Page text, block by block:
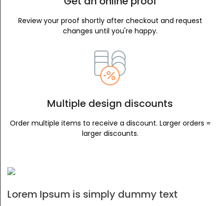
Review your proof shortly after checkout and request
changes until you're happy.
Multiple design discounts
Order multiple items to receive a discount. Larger orders =
larger discounts.
Lorem Ipsum is simply dummy text